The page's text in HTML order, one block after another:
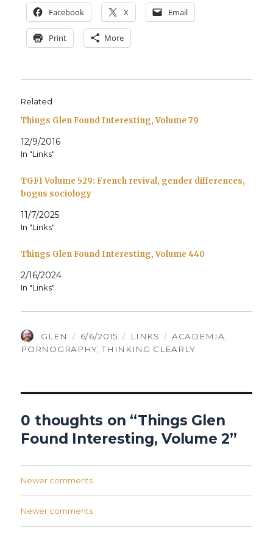
Face­book X Email
Print More
Related
Things Glen Found Interesting, Volume 79
12/9/2016
In "Links"
TGFI Volume 529: French revival, gender differences,
bogus sociology
11/7/2025
In "Links"
Things Glen Found Interesting, Volume 440
2/16/2024
In "Links"
AUTHOR
GLEN
POSTED
ON
6/6/2015 CATEGORIES
LINKS TAGS
ACADEMIA
PORNOGRAPHY,THINKING CLEARLY
0 thoughts on “Things Glen
Found Interesting, Volume 2”
Comments
Newer comments
Comments
Newer comments